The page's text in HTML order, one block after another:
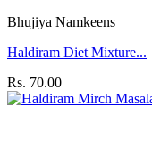
Bhujiya Namkeens
Haldiram Diet Mixture...
Rs. 70.00